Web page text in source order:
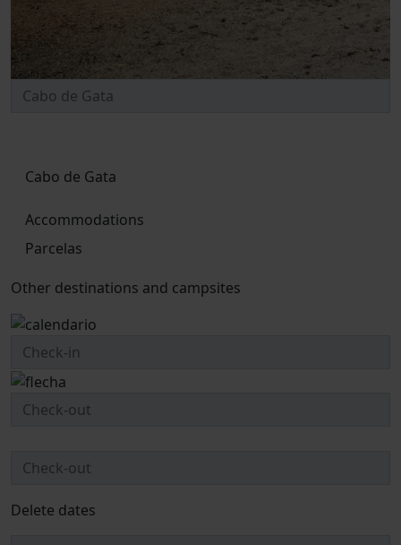
Cabo de Gata
Accommodations
Parcelas
Other destinations and campsites
Delete dates